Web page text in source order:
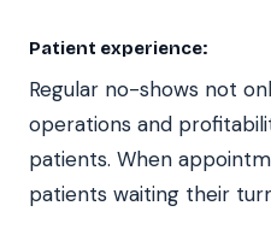
Patient experience:
Regular no-shows not
operations and
patients. When
patients waiting their